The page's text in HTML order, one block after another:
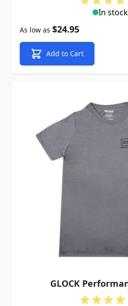
In stock
As low as $24.95
Add to Cart
GLOCK